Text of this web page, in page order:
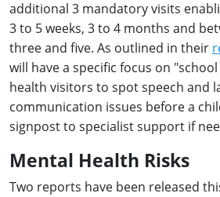
additional 3 mandatory visits
3 to 5 weeks, 3 to 4 months and
three and five. As outlined in their
will have a specific focus on
health visitors to spot speech and
communication issues before a
signpost to specialist support if
Mental Health Risks
Two reports have been released